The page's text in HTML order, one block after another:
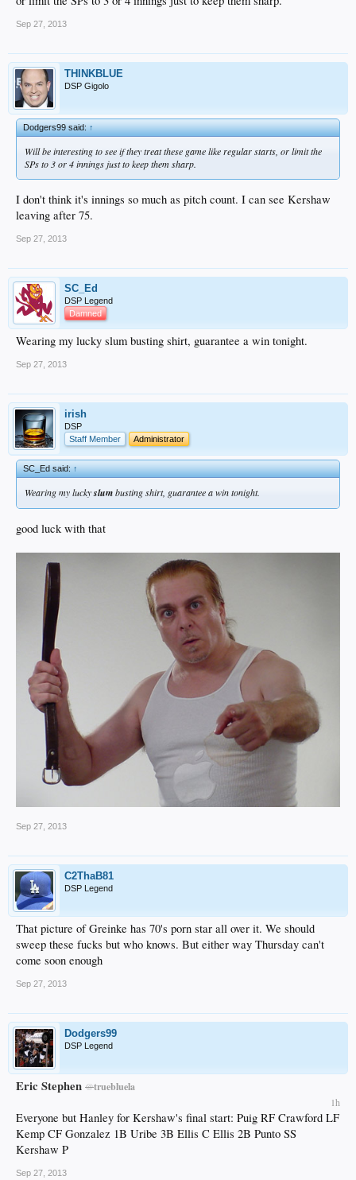
Sep 27, 2013
THINKBLUE
DSP Gigolo
Dodgers99 said:↑
Will be interesting to see if they treat these game like regular starts, or limit the
SPs to 3 or 4 innings just to keep them sharp.
I don't think it's innings so much as pitch count. I can see Kershaw
leaving after 75.
Sep 27, 2013
SC_Ed
DSP Legend
Damned
Wearing my lucky slum busting shirt, guarantee a win tonight.
Sep 27, 2013
irish
DSP
Staff Member
Administrator
SC_Ed said:↑
Wearing my luckyslumbusting shirt, guarantee a win tonight.
good luck with that
Sep 27, 2013
C2ThaB81
DSP Legend
That picture of Greinke has 70's porn star all over it. We should
sweep these fucks but who knows. But either way Thursday can't
come soon enough
Sep 27, 2013
Dodgers99
DSP Legend
Eric Stephen @truebluela
1h
Everyone but Hanley for Kershaw's final start: Puig RF Crawford LF
Kemp CF Gonzalez 1B Uribe 3B Ellis C Ellis 2B Punto SS
Kershaw P
Sep 27, 2013